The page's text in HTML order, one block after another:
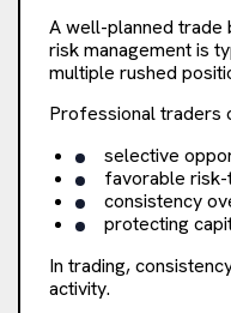
A well-planned trade
risk management is
multiple rushed
Professional traders
selective
favorable
consistency
protecting
In trading,
activity.